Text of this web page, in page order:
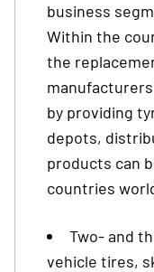
business
Within the
the
by providing
depots,
products can
countries
Two- and
vehicle tires,